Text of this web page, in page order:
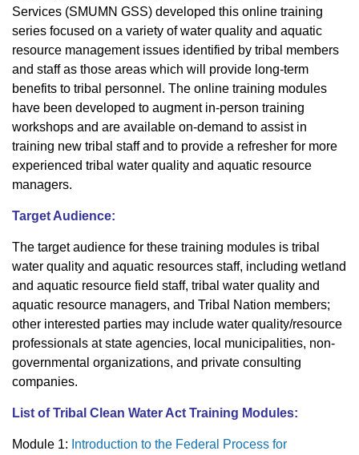
Services (SMUMN GSS) developed this online training
series focused on a variety of water quality and aquatic
resource management issues identified by tribal members
and staff as those areas which will provide long-term
benefits to tribal personnel. The online training modules
have been developed to augment in-person training
workshops and are available on-demand to assist in
training new tribal staff and to provide a refresher for more
experienced tribal water quality and aquatic resource
managers.
Target Audience:
The target audience for these training modules is tribal
water quality and aquatic resources staff, including wetland
and aquatic resource field staff, tribal water quality and
aquatic resource managers, and Tribal Nation members;
other interested parties may include water quality/resource
professionals at state agencies, local municipalities, non-
governmental organizations, and private consulting
companies.
List of Tribal Clean Water Act Training Modules:
Module 1: Introduction to the Federal Process for